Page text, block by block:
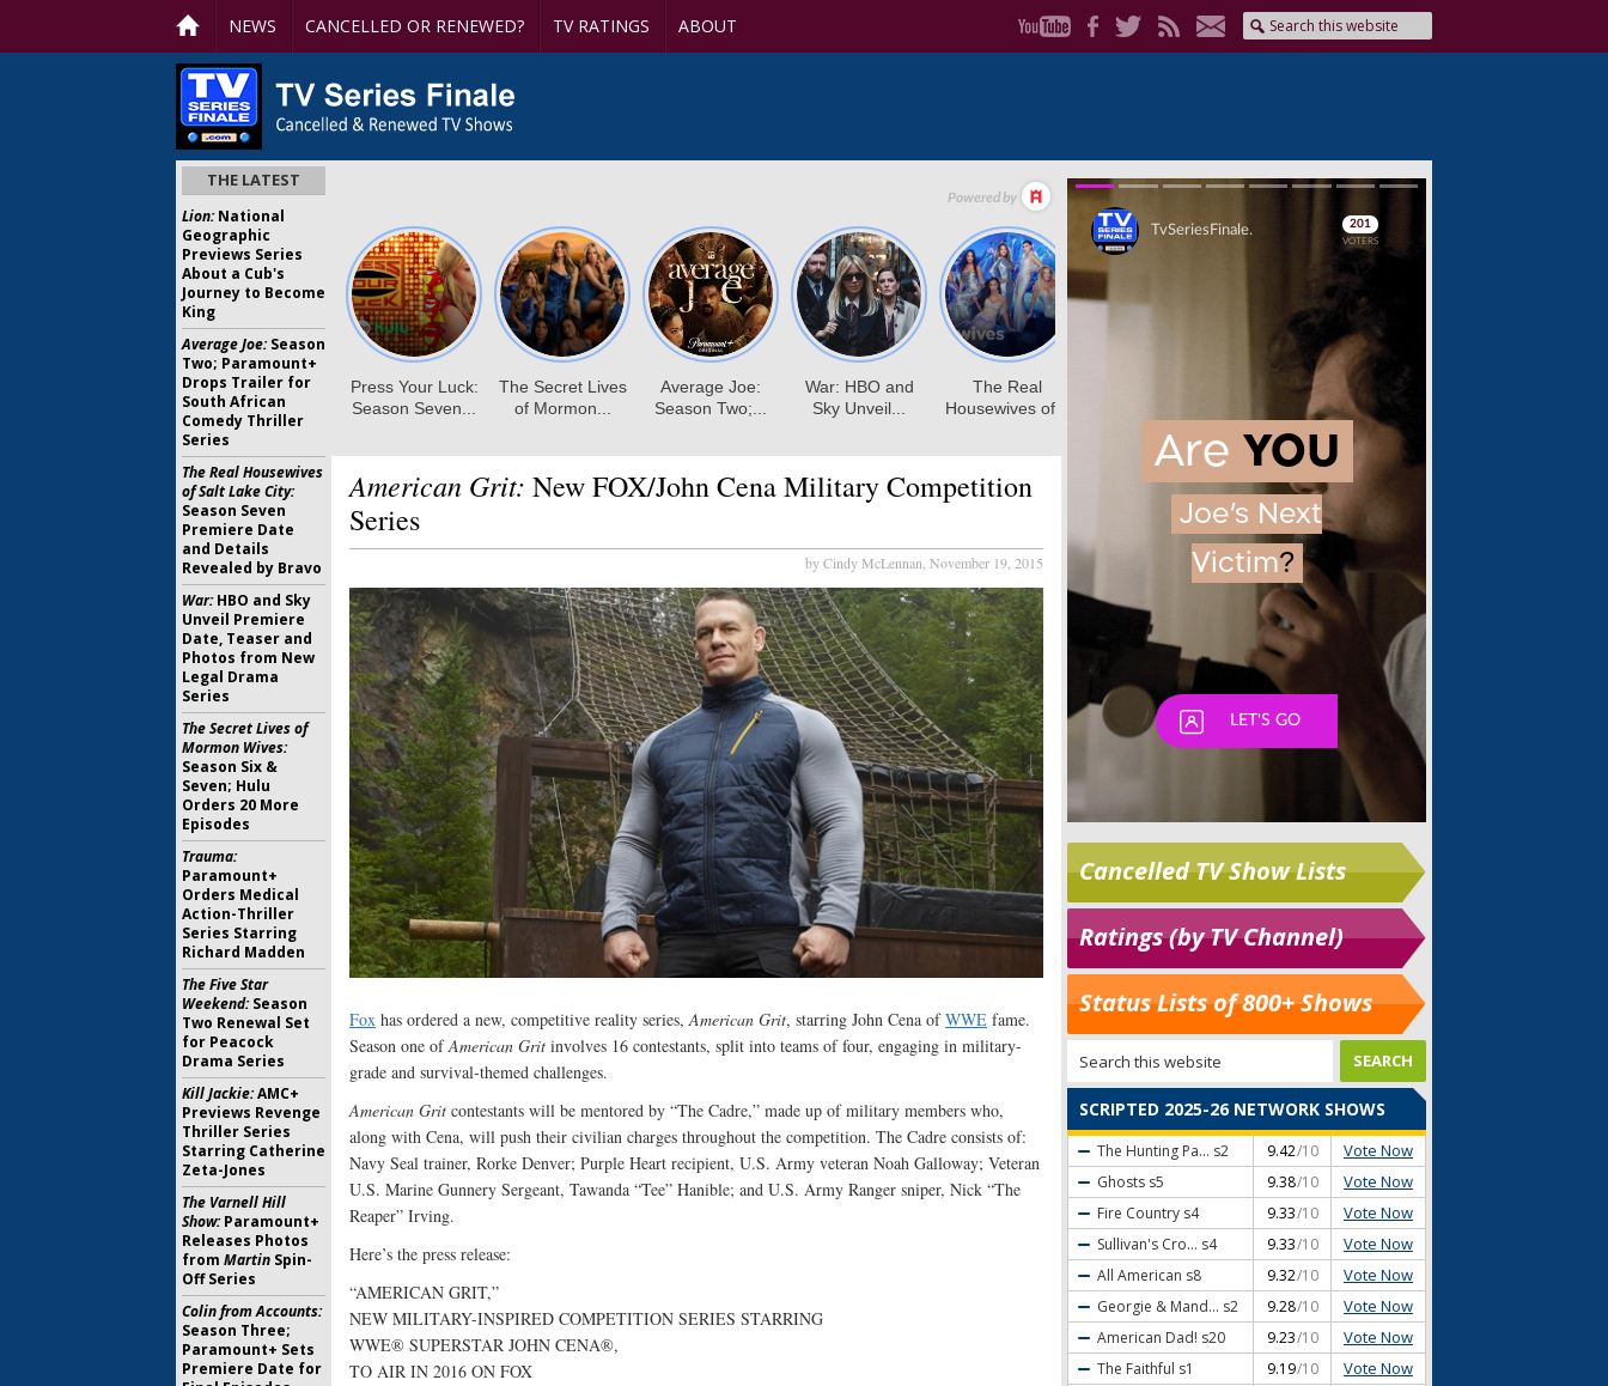
NEWS CANCELLED OR RENEWED? TV RATINGS ABOUT
American Grit: New FOX/John Cena Military Competition
Series
by Cindy McLennan, November 19, 2015
Fox has ordered a new, competitive reality series,American Grit, starring John Cena ofWWE fame.
Season one ofAmerican Grit involves 16 contestants, split into teams of four, engaging in military-
grade and survival-themed challenges.
American Grit contestants will be mentored by “The Cadre,” made up of military members who,
along with Cena, will push their civilian charges throughout the competition. The Cadre consists of:
Navy Seal trainer, Rorke Denver; Purple Heart recipient, U.S. Army veteran Noah Galloway; Veteran
U.S. Marine Gunnery Sergeant, Tawanda “Tee” Hanible; and U.S. Army Ranger sniper, Nick “The
Reaper” Irving.
Here’s the press release:
“AMERICAN GRIT,”
NEW MILITARY-INSPIRED COMPETITION SERIES STARRING
WWE® SUPERSTAR JOHN CENA®,
TO AIR IN 2016 ON FOX
Cancelled TV Show Lists
Ratings (by TV Channel)
Status Lists of 800+ Shows
SCRIPTED 2025-26 NETWORK SHOWS
The Hunting Pa... s2 9.42/10 Vote Now
Ghosts s5 9.38/10 Vote Now
Fire Country s4 9.33/10 Vote Now
Sullivan's Cro... s4 9.33/10 Vote Now
All American s8 9.32/10 Vote Now
Georgie & Mand... s2 9.28/10 Vote Now
American Dad! s20 9.23/10 Vote Now
The Faithful s1 9.19/10 Vote Now
THE LATEST
Lion:National
Geographic
Previews Series
About a Cub's
Journey to Become
King
Average Joe:Season
Two; Paramount+
Drops Trailer for
South African
Comedy Thriller
Series
The Real Housewives
of Salt Lake City:
Season Seven
Premiere Date
and Details
Revealed by Bravo
War:HBO and Sky
Unveil Premiere
Date, Teaser and
Photos from New
Legal Drama
Series
The Secret Lives of
Mormon Wives:
Season Six &
Seven; Hulu
Orders 20 More
Episodes
Trauma:
Paramount+
Orders Medical
Action-Thriller
Series Starring
Richard Madden
The Five Star
Weekend:Season
Two Renewal Set
for Peacock
Drama Series
Kill Jackie:AMC+
Previews Revenge
Thriller Series
Starring Catherine
Zeta-Jones
The Varnell Hill
Show:Paramount+
Releases Photos
from Martin Spin-
Off Series
Colin from Accounts:
Season Three;
Paramount+ Sets
Premiere Date for